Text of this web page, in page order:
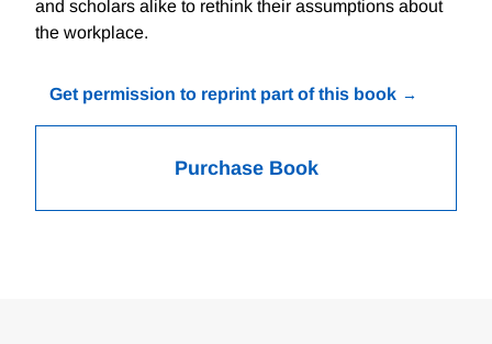
and scholars alike to rethink their assumptions about
the workplace.
Get permission to reprint part of this book
Purchase Book